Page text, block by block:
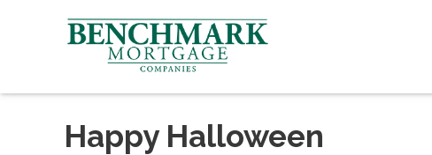
Happy Halloween